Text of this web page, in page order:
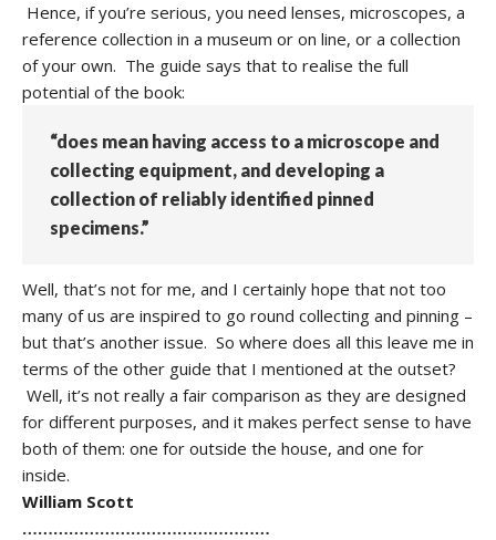
Hence, if you’re serious, you need lenses, microscopes, a
reference collection in a museum or on line, or a collection
of your own. The guide says that to realise the full
potential of the book:
“does mean having access to a microscope and
collecting equipment, and developing a
collection of reliably identified pinned
specimens.”
Well, that’s not for me, and I certainly hope that not too
many of us are inspired to go round collecting and pinning –
but that’s another issue. So where does all this leave me in
terms of the other guide that I mentioned at the outset?
Well, it’s not really a fair comparison as they are designed
for different purposes, and it makes perfect sense to have
both of them: one for outside the house, and one for
inside.
William Scott
…………………………………………